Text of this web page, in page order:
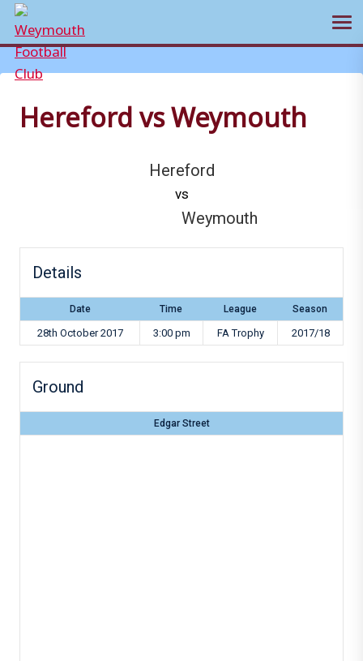
Skip
to
contentHereford vs Weymouth
Hereford
vs
Weymouth
Details
Date Time League Season
28th October 2017 3:00 pm FA Trophy 2017/18
Ground
Edgar Street